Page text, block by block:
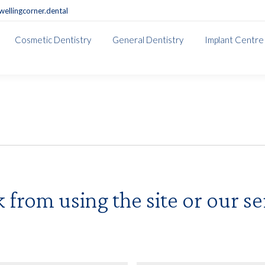
Cosmetic Dentistry General Dentistry Implant Centre
using the site or our